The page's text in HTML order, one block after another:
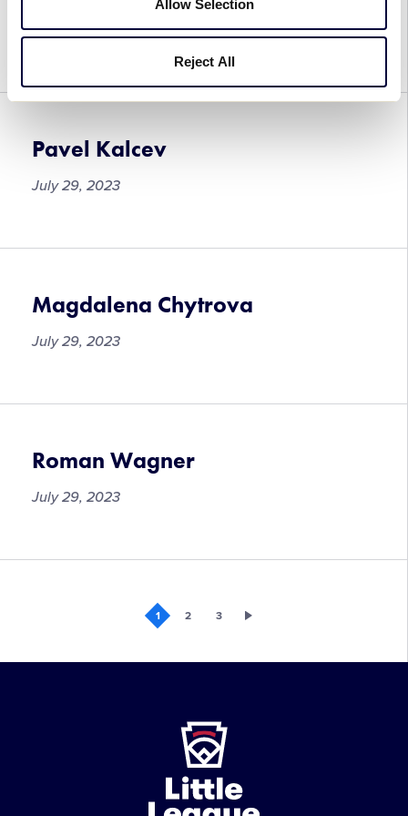
Allow Selection
Reject All
July 29, 2023
Pavel Kalcev
July 29, 2023
Magdalena Chytrova
July 29, 2023
Roman Wagner
July 29, 2023
1 2 3